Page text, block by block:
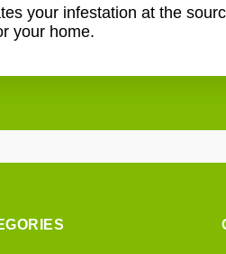
your infestation at the
your home.